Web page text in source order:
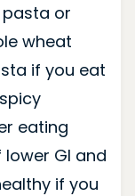
or
wheat
if you eat
eating
GI and
if you